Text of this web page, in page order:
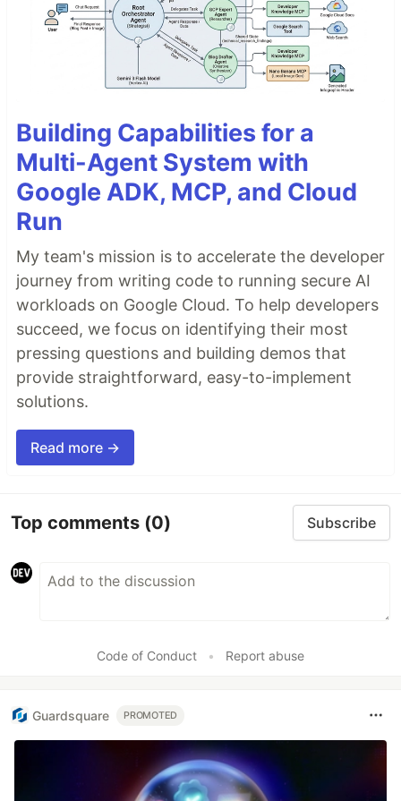
Building Capabilities for a
Multi-Agent System with
Google ADK, MCP, and Cloud
Run
My team's mission is to accelerate the developer
journey from writing code to running secure AI
workloads on Google Cloud. To help developers
succeed, we focus on identifying their most
pressing questions and building demos that
provide straightforward, easy-to-implement
solutions.
Read more →
Top comments (0) Subscribe
Code of Conduct • Report abuse
Guardsquare PROMOTED